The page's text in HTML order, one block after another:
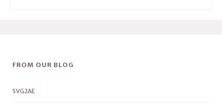
FROM OUR BLOG
SVG2AE